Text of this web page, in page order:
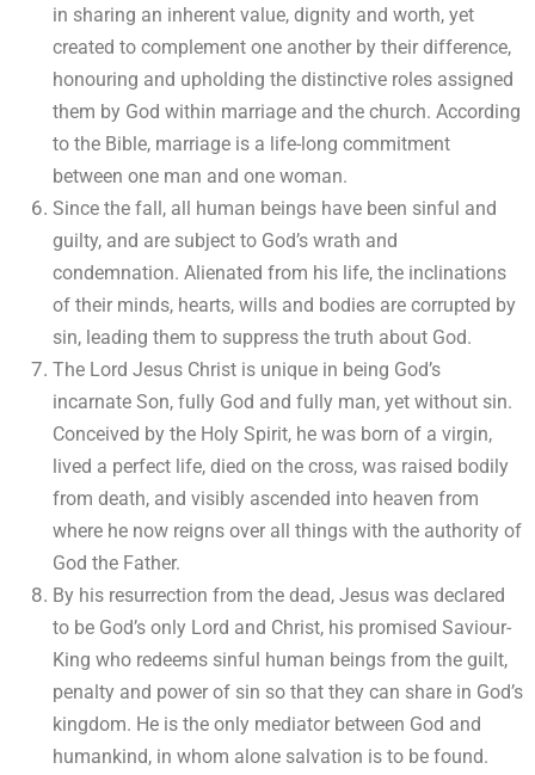
in sharing an inherent value, dignity and worth, yet
created to complement one another by their difference,
honouring and upholding the distinctive roles assigned
them by God within marriage and the church. According
to the Bible, marriage is a life-long commitment
between one man and one woman.
Since the fall, all human beings have been sinful and
guilty, and are subject to God’s wrath and
condemnation. Alienated from his life, the inclinations
of their minds, hearts, wills and bodies are corrupted by
sin, leading them to suppress the truth about God.
The Lord Jesus Christ is unique in being God’s
incarnate Son, fully God and fully man, yet without sin.
Conceived by the Holy Spirit, he was born of a virgin,
lived a perfect life, died on the cross, was raised bodily
from death, and visibly ascended into heaven from
where he now reigns over all things with the authority of
God the Father.
By his resurrection from the dead, Jesus was declared
to be God’s only Lord and Christ, his promised Saviour-
King who redeems sinful human beings from the guilt,
penalty and power of sin so that they can share in God’s
kingdom. He is the only mediator between God and
humankind, in whom alone salvation is to be found.